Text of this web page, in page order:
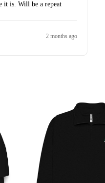
it is. Will be a repeat
2 months ago